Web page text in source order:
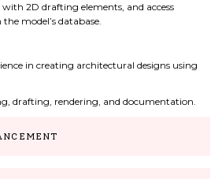
2D drafting elements, and access
model’s database.
in creating architectural designs using
drafting, rendering, and documentation.